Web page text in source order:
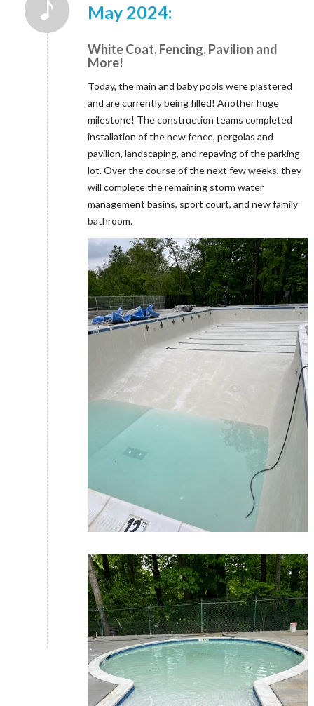
May 2024:
White Coat, Fencing, Pavilion and
More!
Today, the main and baby pools were plastered
and are currently being filled! Another huge
milestone! The construction teams completed
installation of the new fence, pergolas and
pavilion, landscaping, and repaving of the parking
lot. Over the course of the next few weeks, they
will complete the remaining storm water
management basins, sport court, and new family
bathroom.